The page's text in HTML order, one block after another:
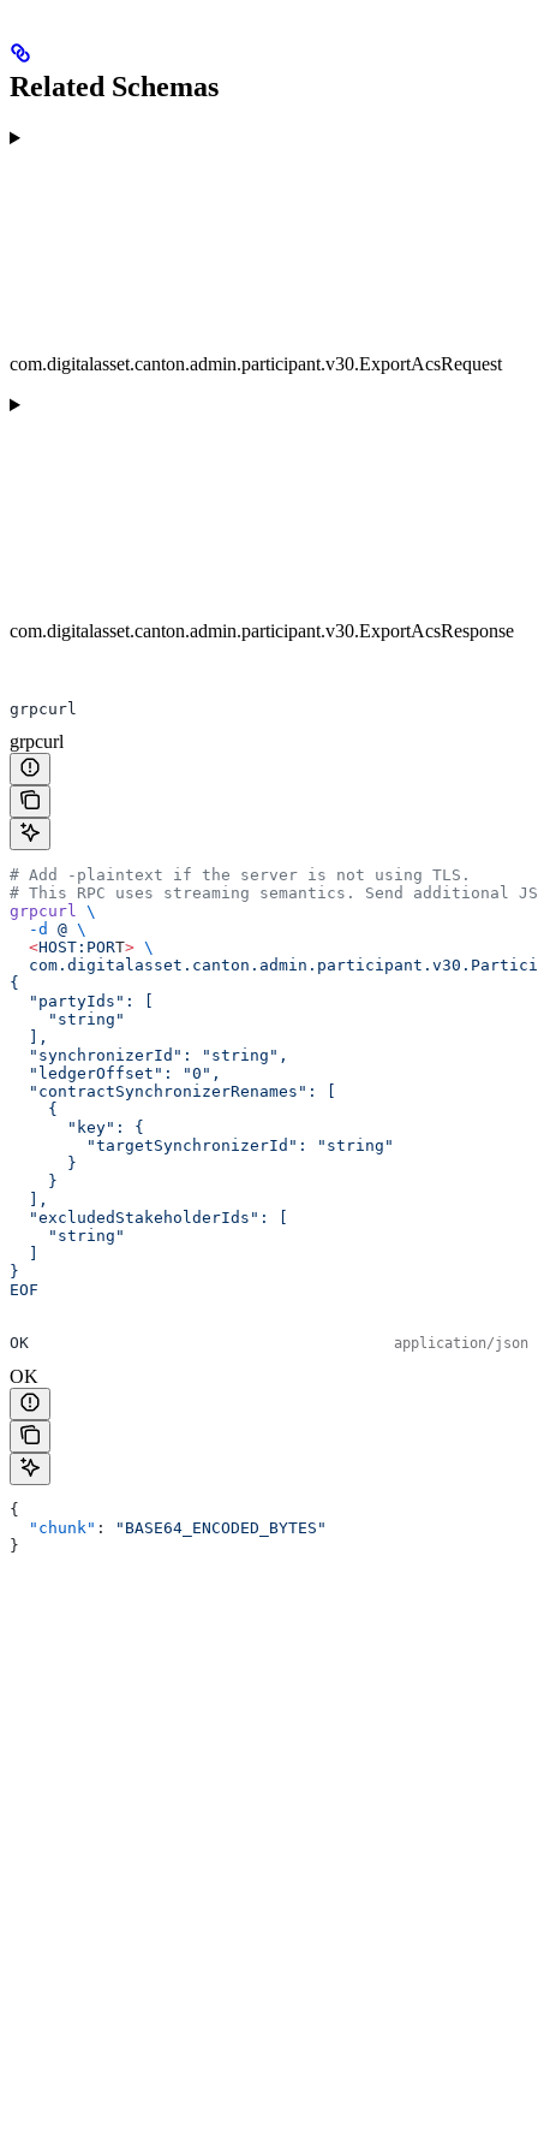
Related Schemas
com.digitalasset.canton.admin.participant.v30.ExportAcsRequest
com.digitalasset.canton.admin.participant.v30.ExportAcsResponse
grpcurl
grpcurl
# Add -plaintext if the server is not using TLS.
# This RPC uses streaming semantics. Send additional
grpcurl \
  -d
@ \
  <
HOST:PORT> \
{
  "partyIds": [
    "string"
  ],
  "synchronizerId": "string",
  "ledgerOffset": "0",
  "contractSynchronizerRenames": [
    {
      "key": {
        "targetSynchronizerId": "string"
      }
    }
  ],
  "excludedStakeholderIds": [
    "string"
}
EOF
OK application/json
OK
{
  "chunk"
:
"BASE64_ENCODED_BYTES"
}